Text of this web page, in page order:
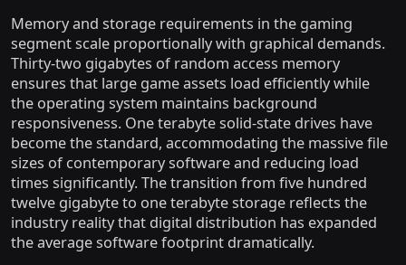
Memory and storage requirements in the gaming
segment scale proportionally with graphical demands.
Thirty-two gigabytes of random access memory
ensures that large game assets load efficiently while
the operating system maintains background
responsiveness. One terabyte solid-state drives have
become the standard, accommodating the massive file
sizes of contemporary software and reducing load
times significantly. The transition from five hundred
twelve gigabyte to one terabyte storage reflects the
industry reality that digital distribution has expanded
the average software footprint dramatically.